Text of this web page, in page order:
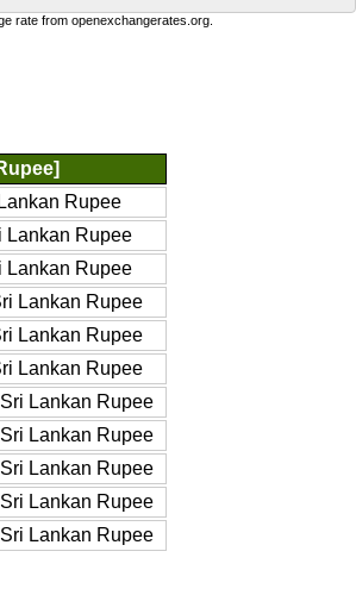
rate from openexchangerates.org.
Rupee
Lankan Rupee
Lankan Rupee
Lankan Rupee
Lankan Rupee
Lankan Rupee
Lankan Rupee
Lankan Rupee
Lankan Rupee
Lankan Rupee
Lankan Rupee